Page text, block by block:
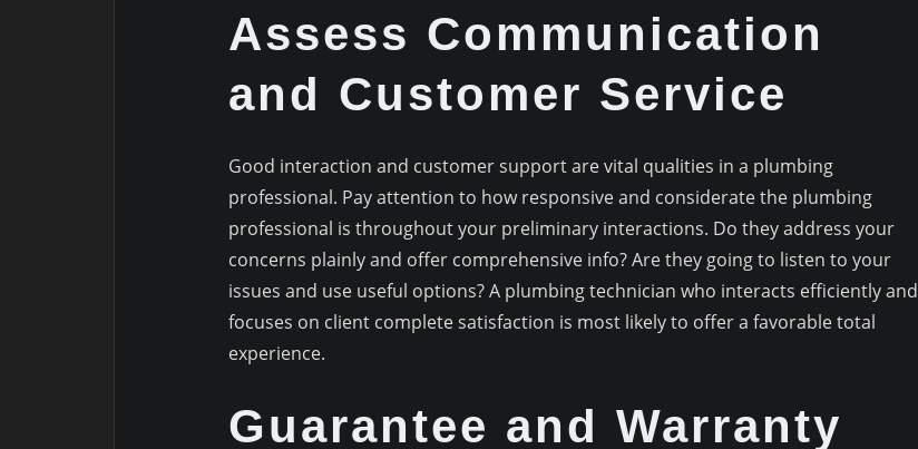
Assess Communication
and Customer Service
Good interaction and customer support are vital qualities in a plumbing
professional. Pay attention to how responsive and considerate the plumbing
professional is throughout your preliminary interactions. Do they address your
concerns plainly and offer comprehensive info? Are they going to listen to your
issues and use useful options? A plumbing technician who interacts efficiently and
focuses on client complete satisfaction is most likely to offer a favorable total
experience.
Guarantee and Warranty